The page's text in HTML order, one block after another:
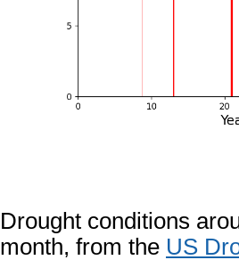
Drought conditions
month, from the US